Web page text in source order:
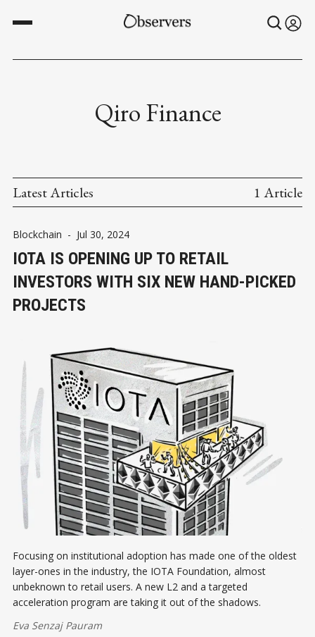
Qiro Finance
Latest Articles 1 Article
Blockchain - Jul 30, 2024
IOTA IS OPENING UP TO RETAIL
INVESTORS WITH SIX NEW HAND-PICKED
PROJECTS
Focusing on institutional adoption has made one of the oldest
layer-ones in the industry, the IOTA Foundation, almost
unbeknown to retail users. A new L2 and a targeted
acceleration program are taking it out of the shadows.
Eva Senzaj Pauram